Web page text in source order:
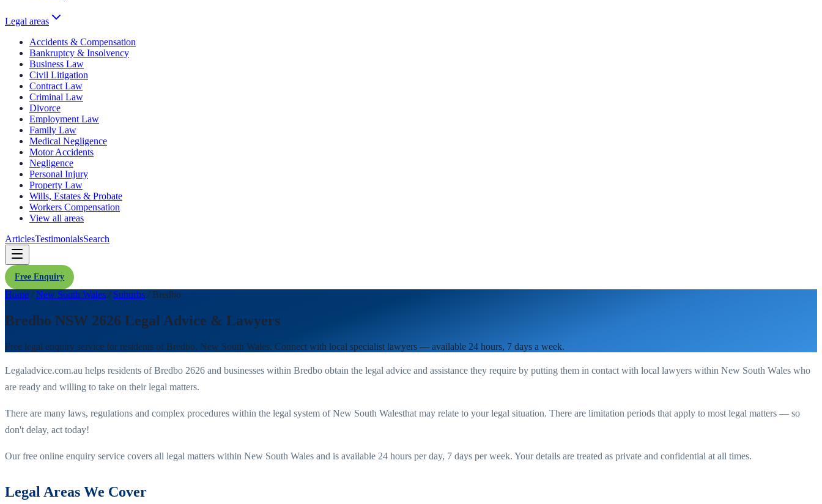
Legal areas
Accidents & Compensation
Bankruptcy & Insolvency
Business Law
Civil Litigation
Contract Law
Criminal Law
Divorce
Employment Law
Family Law
Medical Negligence
Motor Accidents
Negligence
Personal Injury
Property Law
Wills, Estates & Probate
Workers Compensation
View all areas
ArticlesTestimonialsSearch
Free Enquiry
Home / New South Wales / Suburbs / Bredbo
Bredbo NSW 2626 Legal Advice & Lawyers
Free legal enquiry service for residents of Bredbo, New South Wales. Connect with local specialist lawyers — available 24 hours, 7 days a week.
Legaladvice.com.au helps residents ofBredbo 2626 and businesses within Bredbo obtain the legal advice and assistance they require by putting them in contact with local lawyers within New South Wales who
are ready and willing to take on their legal matters.
There are many laws, regulations and complex procedures within the legal system ofNew South Walesthat may relate to your legal situation. There are limitation periods that apply to most legal matters — so
don't delay, act today!
Our free online enquiry service covers all legal matters within New South Wales and is available 24 hours per day, 7 days per week. Your details are treated as private and confidential at all times.
Legal Areas We Cover